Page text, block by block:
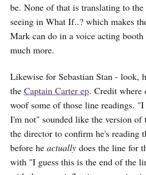
be. None of that is translating to the
seeing in What If..? which makes
Mark can do in a voice acting booth
much more.
Likewise for Sebastian Stan - look,
the Captain Carter ep. Credit where
woof some of those line readings.
I'm not" sounded like the version of
the director to confirm he's reading
before he actually does the line for
with "I guess this is the end of the